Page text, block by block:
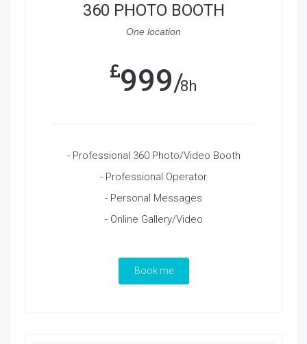
360 PHOTO BOOTH
One location
999 8h
- Professional 360 Photo/Video Booth
- Professional Operator
- Personal Messages
- Online Gallery/Video
Book me